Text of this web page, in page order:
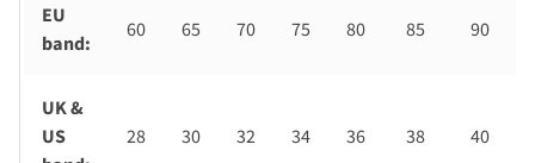
EU
band:
60 65 70 75 80 85 90
UK &
US
28 30 32 34 36 38 40